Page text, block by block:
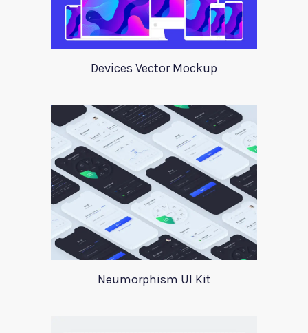
Devices Vector Mockup
Neumorphism UI Kit